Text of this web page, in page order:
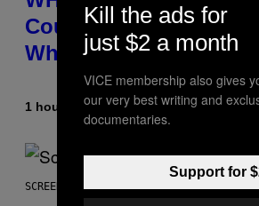
Counts Your Steps
What to Do With Them
1 hour agoBySam Watanuki|
SCREENSHOT: TRAILMARK GAMES
Kill the ads for
just $2 a month
VICE membership also gives
our very best writing and
documentaries.
Support for